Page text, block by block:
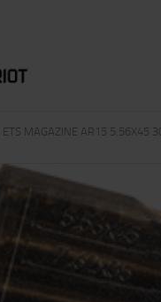
/ ETS MAGAZINE AR15 5.56X45